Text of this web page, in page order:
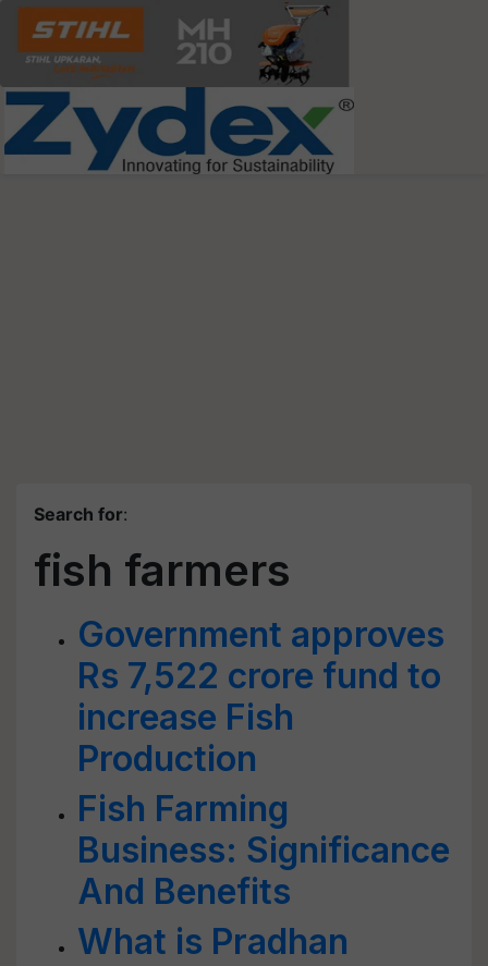
Search for:
fish farmers
Government approves
Rs 7,522 crore fund to
increase Fish
Production
Fish Farming
Business: Significance
And Benefits
What is Pradhan